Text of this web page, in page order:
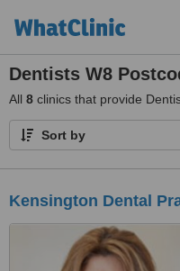
Dentists W8
All 8 clinics that provide
Sort by
Kensington Dental